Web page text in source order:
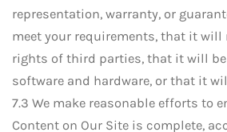
representation, warranty, or
meet your requirements, that it
rights of third parties, that it will
software and hardware, or that it
7.3 We make reasonable efforts to
Content on Our Site is complete,